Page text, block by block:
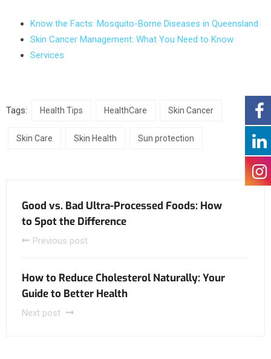
Know the Facts: Mosquito-Borne Diseases in Queensland
Skin Cancer Management: What You Need to Know
Services
Tags: Health Tips HealthCare Skin Cancer
Skin Care Skin Health Sun protection
Good vs. Bad Ultra-Processed Foods: How
to Spot the Difference
Previous post
How to Reduce Cholesterol Naturally: Your
Guide to Better Health
Next post